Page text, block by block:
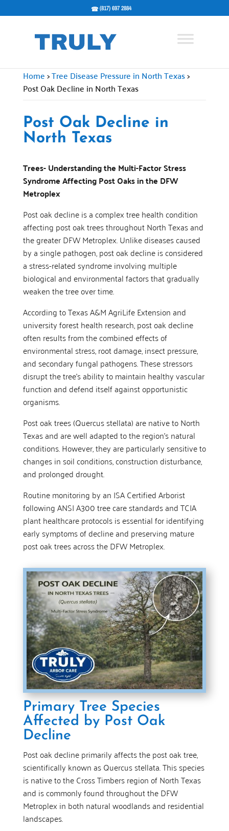
(817) 697 2884
Home>Tree Disease Pressure in North Texas>
Post Oak Decline in North Texas
Post Oak Decline in
North Texas
Trees- Understanding the Multi-Factor Stress
Syndrome Affecting Post Oaks in the DFW
Metroplex
Post oak decline is a complex tree health condition
affecting post oak trees throughout North Texas and
the greater DFW Metroplex. Unlike diseases caused
by a single pathogen, post oak decline is considered
a stress-related syndrome involving multiple
biological and environmental factors that gradually
weaken the tree over time.
According to Texas A&M AgriLife Extension and
university forest health research, post oak decline
often results from the combined effects of
environmental stress, root damage, insect pressure,
and secondary fungal pathogens. These stressors
disrupt the tree’s ability to maintain healthy vascular
function and defend itself against opportunistic
organisms.
Post oak trees (Quercus stellata) are native to North
Texas and are well adapted to the region’s natural
conditions. However, they are particularly sensitive to
changes in soil conditions, construction disturbance,
and prolonged drought.
Routine monitoring by an ISA Certified Arborist
following ANSI A300 tree care standards and TCIA
plant healthcare protocols is essential for identifying
early symptoms of decline and preserving mature
post oak trees across the DFW Metroplex.
Primary Tree Species
Affected by Post Oak
Decline
Post oak decline primarily affects the post oak tree,
scientifically known as Quercus stellata. This species
is native to the Cross Timbers region of North Texas
and is commonly found throughout the DFW
Metroplex in both natural woodlands and residential
landscapes.